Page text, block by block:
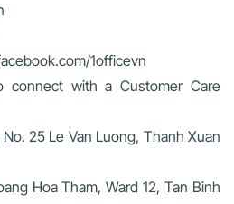
1officevn
connect with a Customer Care
25 Le Van Luong, Thanh Xuan
Hoa Tham, Ward 12, Tan Binh